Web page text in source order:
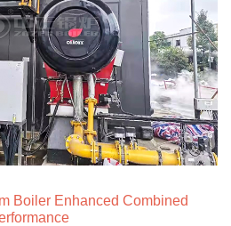
Boiler Enhanced Combined